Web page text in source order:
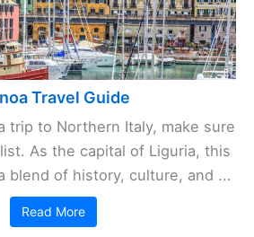
Travel Guide
trip to Northern Italy, make sure
As the capital of Liguria, this
blend of history, culture, and ...
Read More